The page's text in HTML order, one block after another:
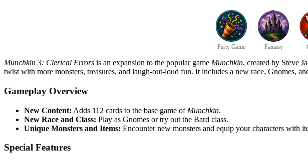
Party Game Fantasy
Munchkin 3: Clerical Errors is an expansion to the popular game Munchkin, created by Steve
twist with more monsters, treasures, and laugh-out-loud fun. It includes a new race, Gnomes,
Gameplay Overview
New Content: Adds 112 cards to the base game of Munchkin.
New Race and Class: Play as Gnomes or try out the Bard class.
Unique Monsters and Items: Encounter new monsters and equip your characters with
Special Features